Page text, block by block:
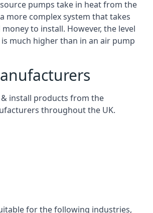
pumps take in heat from the
more complex system that takes
to install. However, the level
much higher than in an air pump
& install products from the
throughout the UK.
for the following industries,